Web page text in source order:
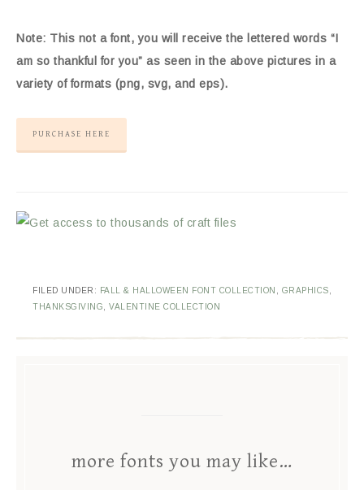
Note: This not a font, you will receive the lettered words “I
am so thankful for you” as seen in the above pictures in a
variety of formats (png, svg, and eps).
PURCHASE HERE
FILED UNDER: FALL & HALLOWEEN FONT COLLECTION GRAPHICS
THANKSGIVING
VALENTINE COLLECTION
more fonts you may like…